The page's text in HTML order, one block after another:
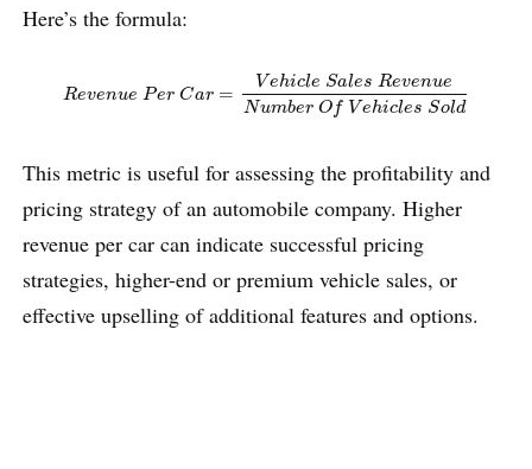
Here’s the formula:
Revenue Per Car = Vehicle Sales Revenue
Number Of Vehicles Sold
e Sales R evenue Number O
This metric is useful for assessing the profitability and
pricing strategy of an automobile company. Higher
revenue per car can indicate successful pricing
strategies, higher-end or premium vehicle sales, or
effective upselling of additional features and options.